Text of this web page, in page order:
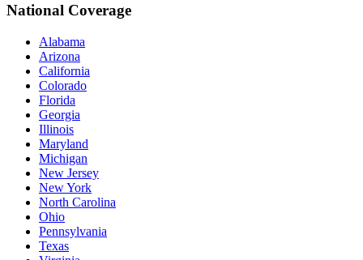
National Coverage
Alabama
Arizona
California
Colorado
Florida
Georgia
Illinois
Maryland
Michigan
New Jersey
New York
North Carolina
Ohio
Pennsylvania
Texas